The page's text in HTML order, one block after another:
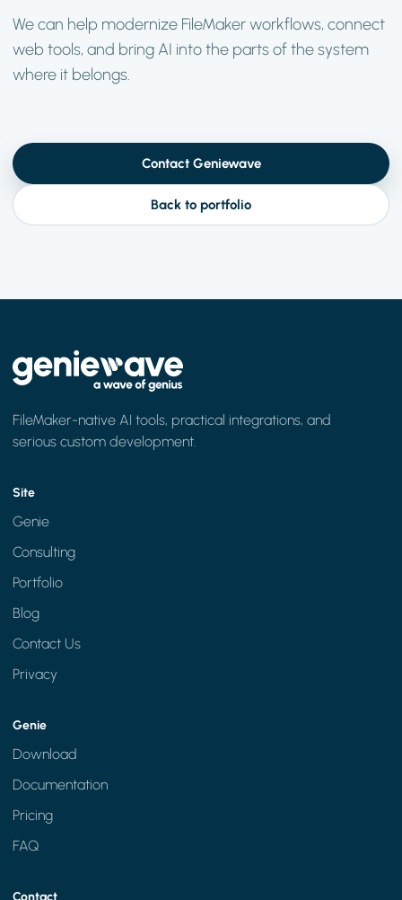
We can help modernize FileMaker workflows, connect
web tools, and bring AI into the parts of the system
where it belongs.
Contact Geniewave
Back to portfolio
FileMaker-native AI tools, practical integrations, and
serious custom development.
Site
Genie
Consulting
Portfolio
Blog
Contact Us
Privacy
Genie
Download
Documentation
Pricing
FAQ